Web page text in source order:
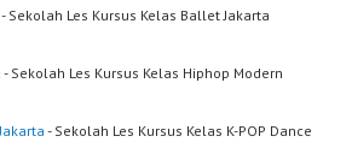
- Sekolah Les Kursus Kelas Ballet Jakarta
- Sekolah Les Kursus Kelas Hiphop Modern
- Sekolah Les Kursus Kelas K-POP Dance